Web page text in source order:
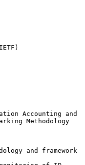
Accounting and
Methodology